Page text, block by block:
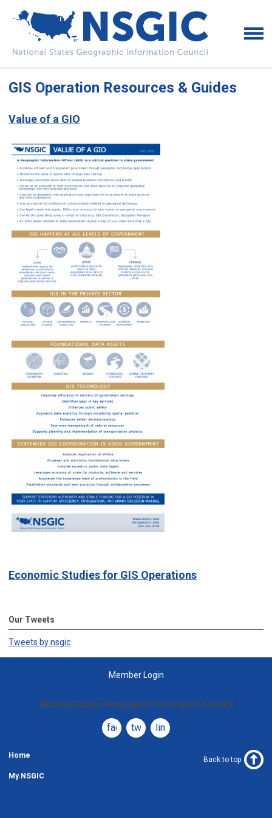
GIS Operation Resources & Guides
Value of a GIO
Economic Studies for GIS Operations
Our Tweets
Tweets by nsgic
Member Login
National States Geographic Information Council
facebook
twitter linkedin
Home
My.NSGIC
Back to top